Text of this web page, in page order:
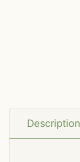
Description